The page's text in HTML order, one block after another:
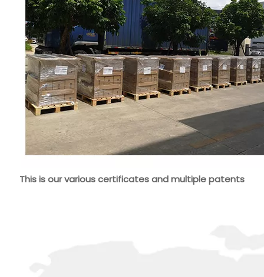
This is our various certificates and multiple patents